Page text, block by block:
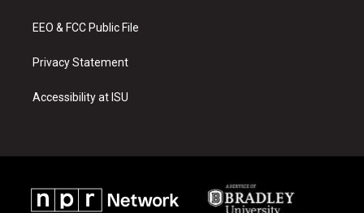
EEO & FCC Public File
Privacy Statement
Accessibility at ISU